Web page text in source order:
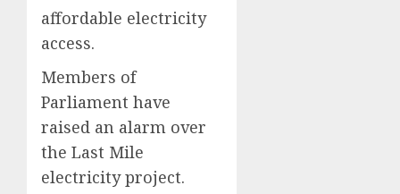
affordable electricity
access.
Members of
Parliament have
raised an alarm over
the Last Mile
electricity project.